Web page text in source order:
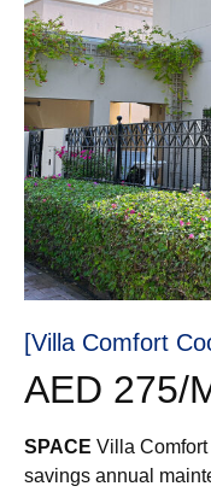
[Villa Comfort
AED 275/
SPACE Villa
savings annual